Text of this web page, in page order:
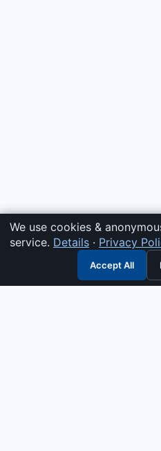
We use cookies &
service. Details · Privacy
Accept All